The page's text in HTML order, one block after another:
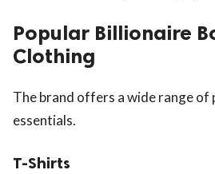
Popular Billionaire
Clothing
The brand offers a wide range
essentials.
T-Shirts